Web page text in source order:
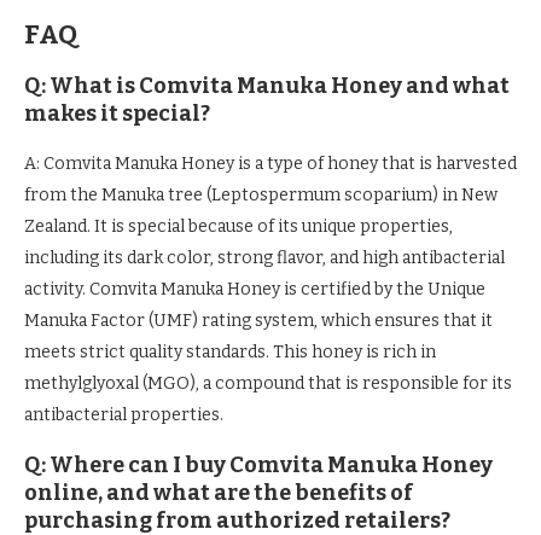
FAQ
Q: What is Comvita Manuka Honey and what
makes it special?
A: Comvita Manuka Honey is a type of honey that is harvested
from the Manuka tree (Leptospermum scoparium) in New
Zealand. It is special because of its unique properties,
including its dark color, strong flavor, and high antibacterial
activity. Comvita Manuka Honey is certified by the Unique
Manuka Factor (UMF) rating system, which ensures that it
meets strict quality standards. This honey is rich in
methylglyoxal (MGO), a compound that is responsible for its
antibacterial properties.
Q: Where can I buy Comvita Manuka Honey
online, and what are the benefits of
purchasing from authorized retailers?